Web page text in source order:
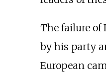
The failure of
by his party
European